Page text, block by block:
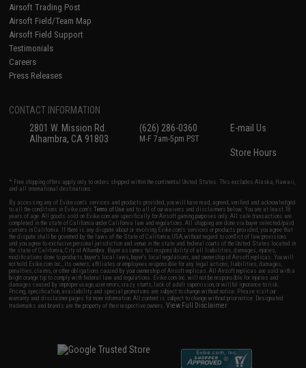
Airsoft Trading Post
Airsoft Field/Team Map
Airsoft Field Support
Testimonials
Careers
Press Releases
CONTACT INFORMATION
2801 W. Mission Rd.
Alhambra, CA 91803
(626) 286-0360
M-F 7am-5pm PST
E-mail Us
Store Hours
* Free shipping offers apply only to orders shipped within the continental United States. This excludes Alaska, Hawaii,
and all international destinations.
By accessing any of Evike.com's services and products provided, you will have read, agreed, verified and acknowledged
to all the conditions in Evike.com'sTerms of Use and to all of our waivers and disclaimers below: You are at least 18
years of age. All goods sold on Evike.com are specifically for Airsoft gaming purposes only. All sale transactions are
completed in the state of California under California law and regulations. All shipping are done via buyer selected/paid
carriers in California. If there is any dispute about or involving Evike.com's services or products provided, you agree that
the dispute shall be governed by the laws of the State of California, USA, without regard to conflict of law provisions
and you agree to exclusive personal jurisdiction and venue in the state and federal courts of the United States located in
the state of California, City of Alhambra. Buyer assumes full responsibility of all liabilities, damages, injuries,
modifications done to products, buyer's local laws, buyer's local regulations, and ownership of Airsoft replicas. You will
not hold Evike.com Inc., its owners, affiliates or employees responsible for any legal actions, liabilities, damages,
penalties, claims, or other obligations caused by your ownership of Airsoft replicas. All Airsoft replicas are sold with a
bright orange tip to comply with federal law and regulations. Evike.com Inc. will not be responsible for injuries and
damages caused by improper usage, user errors, crazy stunts, lack of adult supervision, or willful ignorance to risk.
Pricing, specification, availability and special promotions are subject to change without notice. Please visit our
warranty and disclaimer pages for more information. All content is subject to change without prior notice. Designated
trademarks and brands are the property of their respective owners.View Full Disclaimer